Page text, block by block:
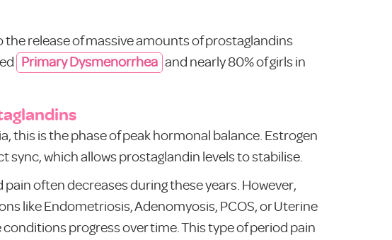
the release of massive amounts of prostaglandins
Primary Dysmenorrhea and nearly 80% of girls in
this is the phase of peak hormonal balance. Estrogen
which allows prostaglandin levels to stabilise.
often decreases during these years. However,
like Endometriosis, Adenomyosis, PCOS, or Uterine
progress over time. This type of period pain